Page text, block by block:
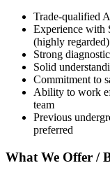
Trade‑qualified
Experience with
(highly regarded)
Strong
Solid
Commitment to
Ability to work
team
Previous
preferred
What We Offer /